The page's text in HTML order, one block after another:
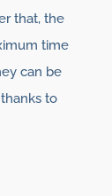
that, the
time
can be
to